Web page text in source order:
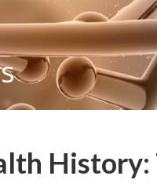
History: